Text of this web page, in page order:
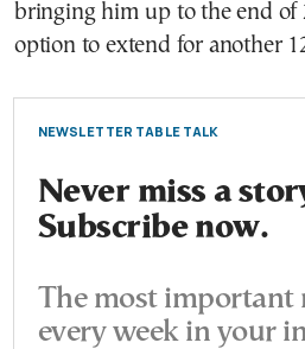
bringing him up to the end of
option to extend for another
NEWSLETTER TABLE TALK
Never miss a
Subscribe now.
The most important
every week in your